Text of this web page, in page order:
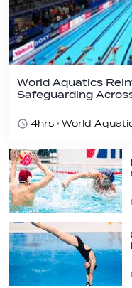
World Aquatics
Safeguarding
4hrs